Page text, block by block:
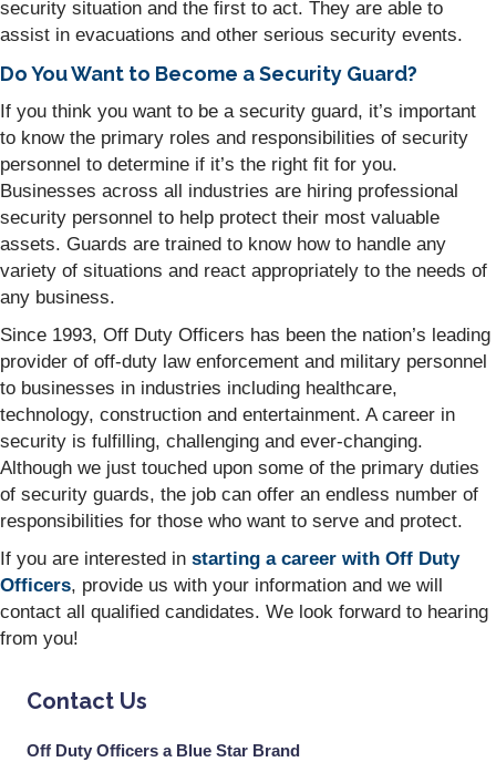
security situation and the first to act. They are able to
assist in evacuations and other serious security events.
Do You Want to Become a Security Guard?
If you think you want to be a security guard, it’s important
to know the primary roles and responsibilities of security
personnel to determine if it’s the right fit for you.
Businesses across all industries are hiring professional
security personnel to help protect their most valuable
assets. Guards are trained to know how to handle any
variety of situations and react appropriately to the needs of
any business.
Since 1993, Off Duty Officers has been the nation’s leading
provider of off-duty law enforcement and military personnel
to businesses in industries including healthcare,
technology, construction and entertainment. A career in
security is fulfilling, challenging and ever-changing.
Although we just touched upon some of the primary duties
of security guards, the job can offer an endless number of
responsibilities for those who want to serve and protect.
If you are interested in starting a career with Off Duty
Officers, provide us with your information and we will
contact all qualified candidates. We look forward to hearing
from you!
Contact Us
Off Duty Officers a Blue Star Brand